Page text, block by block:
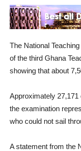
The National
of the third Ghana
showing that about
Approximately
the examination
who could not sail
A statement from the